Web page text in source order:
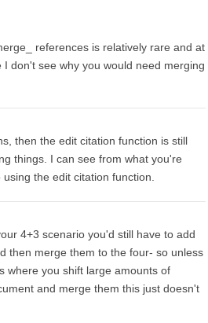
references is relatively rare and at
don't see why you would need merging
then the edit citation function is still
things. I can see from what you're
the edit citation function.
4+3 scenario you'd still have to add
then merge them to the four- so unless
where you shift large amounts of
and merge them this just doesn't